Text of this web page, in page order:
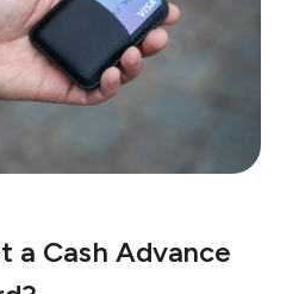
a Cash Advance